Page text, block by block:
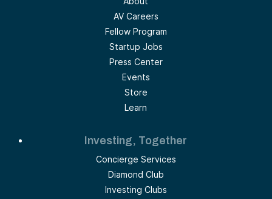
AV Careers
Fellow Program
Startup Jobs
Press Center
Events
Store
Learn
Investing, Together
Concierge Services
Diamond Club
Investing Clubs